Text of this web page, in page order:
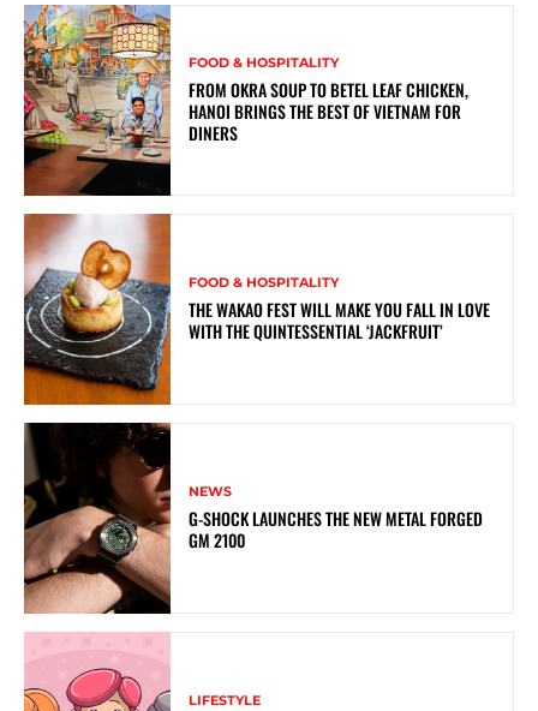
FOOD & HOSPITALITY
FROM OKRA SOUP TO BETEL LEAF CHICKEN,
HANOI BRINGS THE BEST OF VIETNAM FOR
DINERS
FOOD & HOSPITALITY
THE WAKAO FEST WILL MAKE YOU FALL IN LOVE
WITH THE QUINTESSENTIAL ‘JACKFRUIT’
NEWS
G-SHOCK LAUNCHES THE NEW METAL FORGED
GM 2100
LIFESTYLE